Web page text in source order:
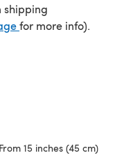
shipping
(opens in a new
for more info).
From 15 inches (45 cm)